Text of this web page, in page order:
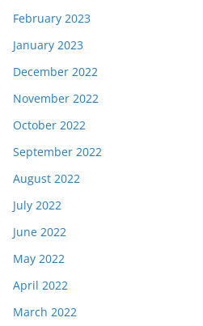
February 2023
January 2023
December 2022
November 2022
October 2022
September 2022
August 2022
July 2022
June 2022
May 2022
April 2022
March 2022